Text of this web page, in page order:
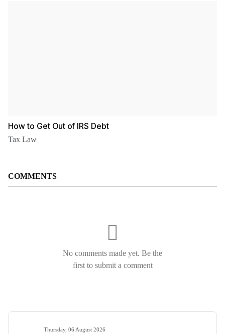
How to Get Out of IRS Debt
Tax Law
COMMENTS
No comments made yet. Be the
first to submit a comment
Thursday, 06 August 2026